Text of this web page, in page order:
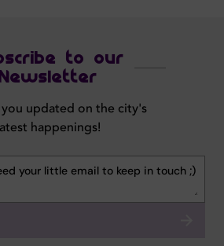
to our
updated on the city's
happenings!